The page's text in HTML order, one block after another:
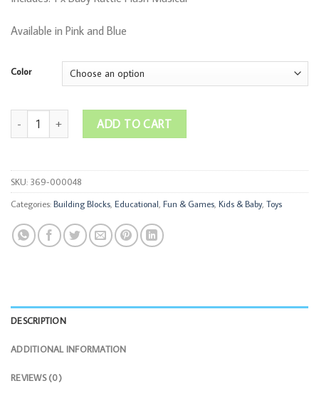
Available in Pink and Blue
Color
Baby Rattle Plush Musical quantity
ADD TO CART
SKU: 369-000048
Categories:Building Blocks Educational Fun & Games Kids & Baby, Toys
DESCRIPTION
ADDITIONAL INFORMATION
REVIEWS (0)